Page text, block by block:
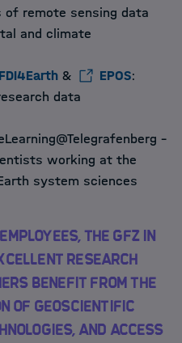
of remote sensing data
and climate
& EPOS:
data
–
working at the
system sciences
the GFZ in
research
benefit from the
of geoscientific
and access